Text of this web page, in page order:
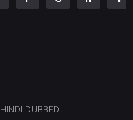
HINDI DUBBED